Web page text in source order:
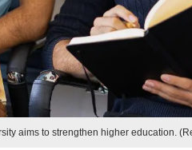
aims to strengthen higher education.